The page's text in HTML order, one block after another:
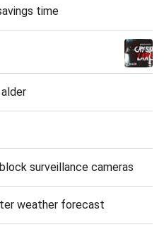
time
surveillance cameras
weather forecast